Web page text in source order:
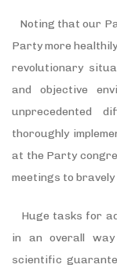
Noting that our
Party more
revolutionary
and objective
unprecedented
thoroughly
at the Party
meetings to
Huge tasks for
in an overall
scientific